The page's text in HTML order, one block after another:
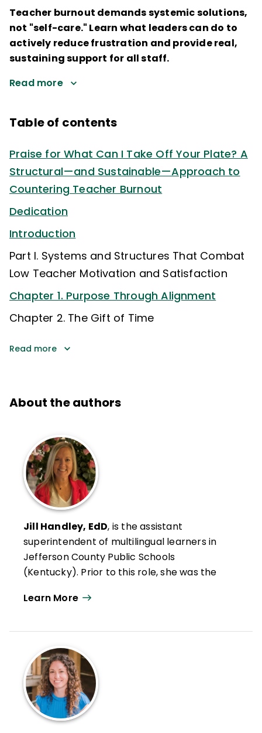
Teacher burnout demands systemic solutions,
not "self-care." Learn what leaders can do to
actively reduce frustration and provide real,
sustaining support for all staff.
Read more
Table of contents
Praise for What Can I Take Off Your Plate? A
Structural—and Sustainable—Approach to
Countering Teacher Burnout
Dedication
Introduction
Part I. Systems and Structures That Combat
Low Teacher Motivation and Satisfaction
Chapter 1. Purpose Through Alignment
Chapter 2. The Gift of Time
Read more
About the authors
Jill Handley, EdD, is the assistant
superintendent of multilingual learners in
Jefferson County Public Schools
(Kentucky). Prior to this role, she was the
Elementary. During her 16-year tenure as
recognized for several achievements,
including National School of Character,
National Distinguished ESEA School, and the
first Family Friendly Certified school in the
state of Kentucky.
Handley is a highly sought after speaker
Learn More